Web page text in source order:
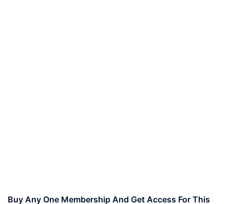
Buy Any One Membership And Get Access For This